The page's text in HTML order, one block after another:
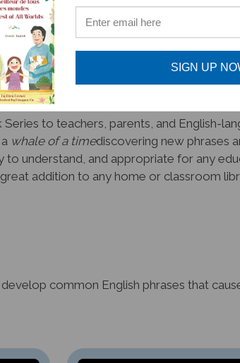
to teach idioms to kids of all ages,
the linked resources and audio super
in this series, make it a
more enjoyable!
to teachers, parents, and English-
awhale of a timediscovering new phrases
understand, and appropriate for any
addition to any home or classroom
SIGN UP